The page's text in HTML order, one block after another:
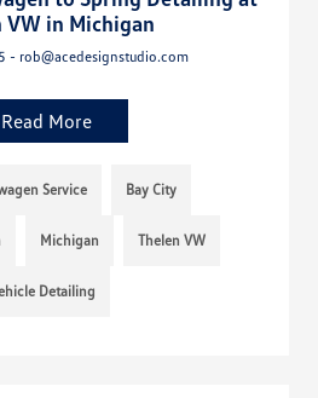
VW in Michigan
- rob@acedesignstudio.com
Read More
Service Bay City
Michigan Thelen VW
Detailing